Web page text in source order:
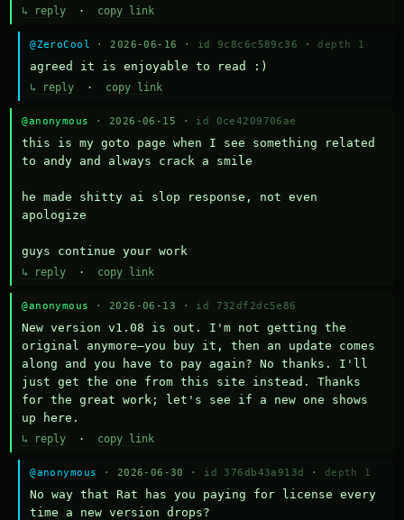
↳ reply · copy link
@ZeroCool · 2026-06-16 · id 9c8c6c589c36 · depth 1
agreed it is enjoyable to read :)
↳ reply · copy link
@anonymous · 2026-06-15 · id 0ce4209706ae
this is my goto page when I see something related
to andy and always crack a smile
he made shitty ai slop response, not even
apologize
guys continue your work
↳ reply · copy link
@anonymous · 2026-06-13 · id 732df2dc5e86
New version v1.08 is out. I'm not getting the
original anymore—you buy it, then an update comes
along and you have to pay again? No thanks. I'll
just get the one from this site instead. Thanks
for the great work; let's see if a new one shows
up here.
↳ reply · copy link
@anonymous · 2026-06-30 · id 376db43a913d · depth 1
No way that Rat has you paying for license every
time a new version drops?